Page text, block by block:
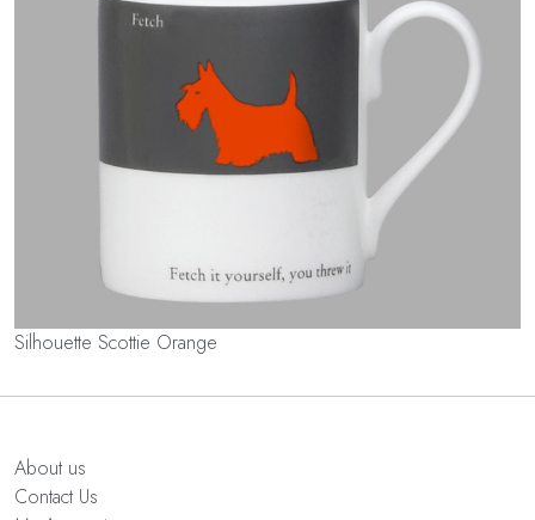
Silhouette Scottie Orange
About us
Contact Us